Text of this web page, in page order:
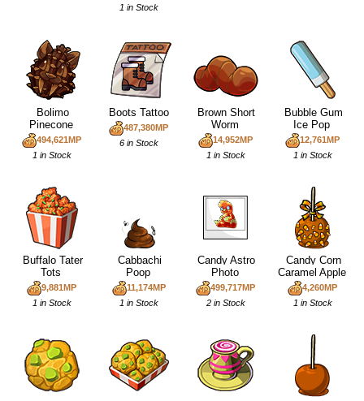
1 in Stock
Bolimo
Pinecone
494,621MP
1 in Stock
Boots Tattoo
487,380MP
6 in Stock
Brown Short
Worm
14,952MP
1 in Stock
Bubble Gum
Ice Pop
12,761MP
1 in Stock
Buffalo Tater
Tots
9,881MP
1 in Stock
Cabbachi
Poop
11,174MP
1 in Stock
Candy Astro
Photo
499,717MP
2 in Stock
Candy Corn
Caramel Apple
4,260MP
1 in Stock